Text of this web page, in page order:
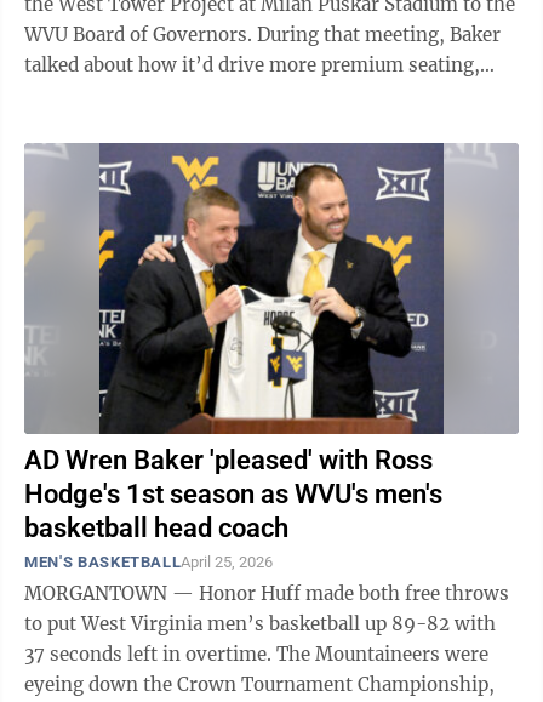
WVU Board of Governors. During that meeting, Baker
talked about how it’d drive more premium seating,
AD Wren Baker 'pleased' with Ross
Hodge's 1st season as WVU's men's
basketball head coach
MEN'S BASKETBALLApril 25, 2026
MORGANTOWN — Honor Huff made both free throws
to put West Virginia men’s basketball up 89-82 with
37 seconds left in overtime. The Mountaineers were
eyeing down the Crown Tournament Championship,